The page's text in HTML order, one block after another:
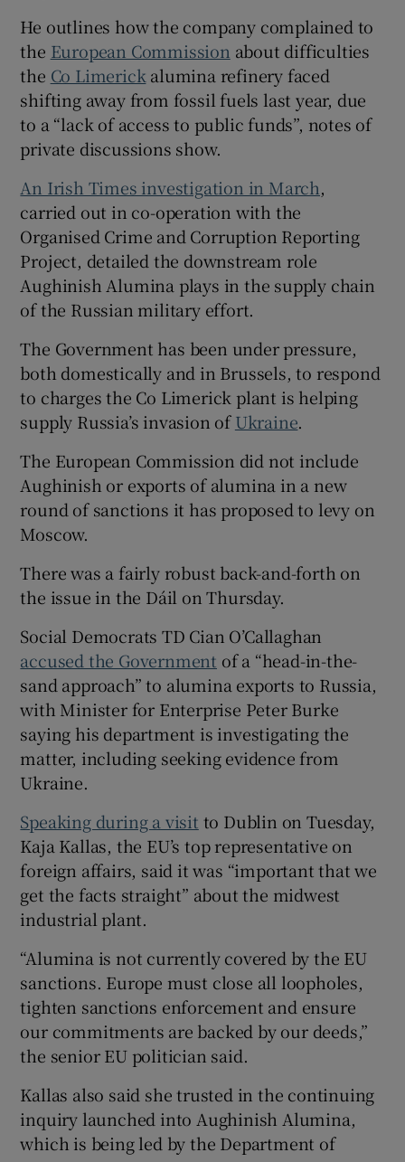
He outlines how the company complained to
the European Commission about difficulties
the Co Limerick alumina refinery faced
shifting away from fossil fuels last year, due
to a “lack of access to public funds”, notes of
private discussions show.
An Irish Times investigation in March,
carried out in co-operation with the
Organised Crime and Corruption Reporting
Project, detailed the downstream role
Aughinish Alumina plays in the supply chain
of the Russian military effort.
The Government has been under pressure,
both domestically and in Brussels, to respond
to charges the Co Limerick plant is helping
supply Russia’s invasion ofUkraine.
The European Commission did not include
Aughinish or exports of alumina in a new
round of sanctions it has proposed to levy on
Moscow.
There was a fairly robust back-and-forth on
the issue in the Dáil on Thursday.
Social Democrats TD Cian O’Callaghan
accused the Government of a “head-in-the-
sand approach” to alumina exports to Russia,
with Minister for Enterprise Peter Burke
saying his department is investigating the
matter, including seeking evidence from
Ukraine.
Speaking during a visit to Dublin on Tuesday,
Kaja Kallas, the EU’s top representative on
foreign affairs, said it was “important that we
get the facts straight” about the midwest
industrial plant.
“Alumina is not currently covered by the EU
sanctions. Europe must close all loopholes,
tighten sanctions enforcement and ensure
our commitments are backed by our deeds,”
the senior EU politician said.
Kallas also said she trusted in the continuing
inquiry launched into Aughinish Alumina,
which is being led by the Department of